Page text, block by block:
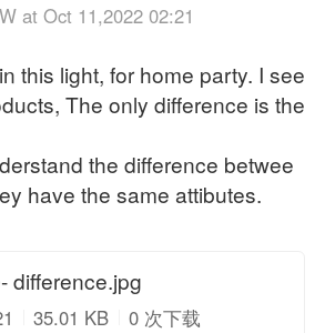
at Oct 11,2022 02:21
this light, for home party. I see
The only difference is the
the difference betwee
have the same attibutes.
difference.jpg
35.01 KB 0 次下载